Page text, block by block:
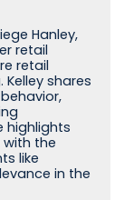
Hanley,
retail
retail
shares
highlights
the
like
in the